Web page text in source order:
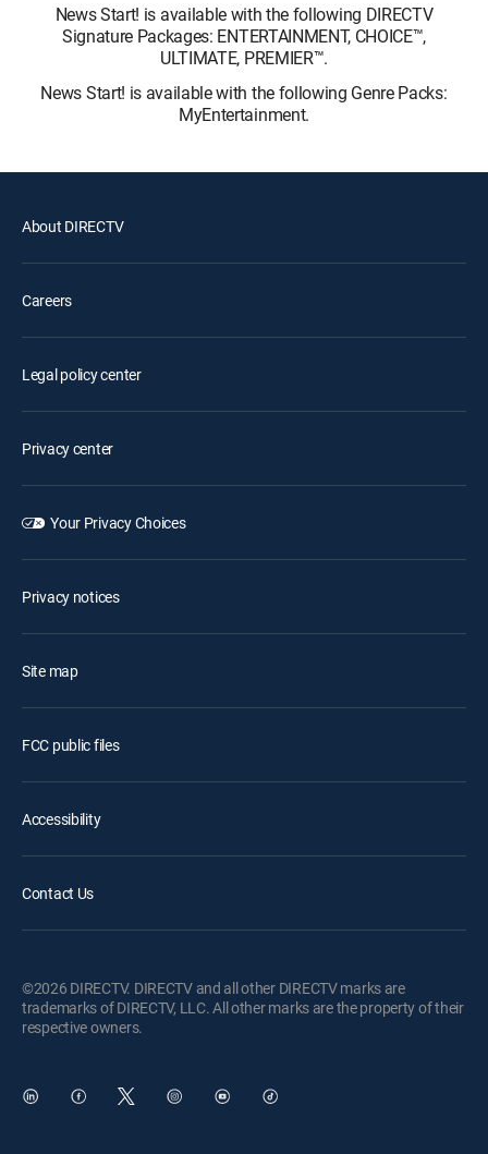
News Start! is available with the following DIRECTV
Signature Packages: ENTERTAINMENT, CHOICE™,
ULTIMATE, PREMIER™.
News Start! is available with the following Genre Packs:
MyEntertainment.
About DIRECTV
Careers
Legal policy center
Privacy center
Your Privacy Choices
Privacy notices
Site map
FCC public files
Accessibility
Contact Us
©2026 DIRECTV. DIRECTV and all other DIRECTV marks are
trademarks of DIRECTV, LLC. All other marks are the property of their
respective owners.